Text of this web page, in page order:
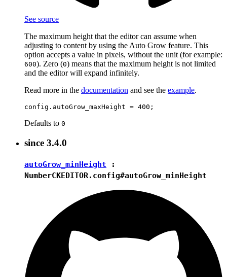
See source
The maximum height that the editor can assume when
adjusting to content by using the Auto Grow feature. This
option accepts a value in pixels, without the unit (for example:
600). Zero (0) means that the maximum height is not limited
and the editor will expand infinitely.
Read more in the documentation and see the example.
Defaults to 0
since 3.4.0
autoGrow_minHeight :
NumberCKEDITOR.config#autoGrow_minHeight